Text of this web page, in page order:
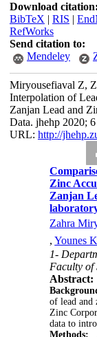
Download citation:
BibTeX | RIS |
RefWorks
Send citation to:
Mendeley
Miryousefiaval Z,
Interpolation of
Zanjan Lead and
Data. jhehp 2020;
URL: http://
Zinc
Zanjan
Zahra
,Younes
1-
Faculty of
Abstract:
of lead and
Zinc
data to
Methods: